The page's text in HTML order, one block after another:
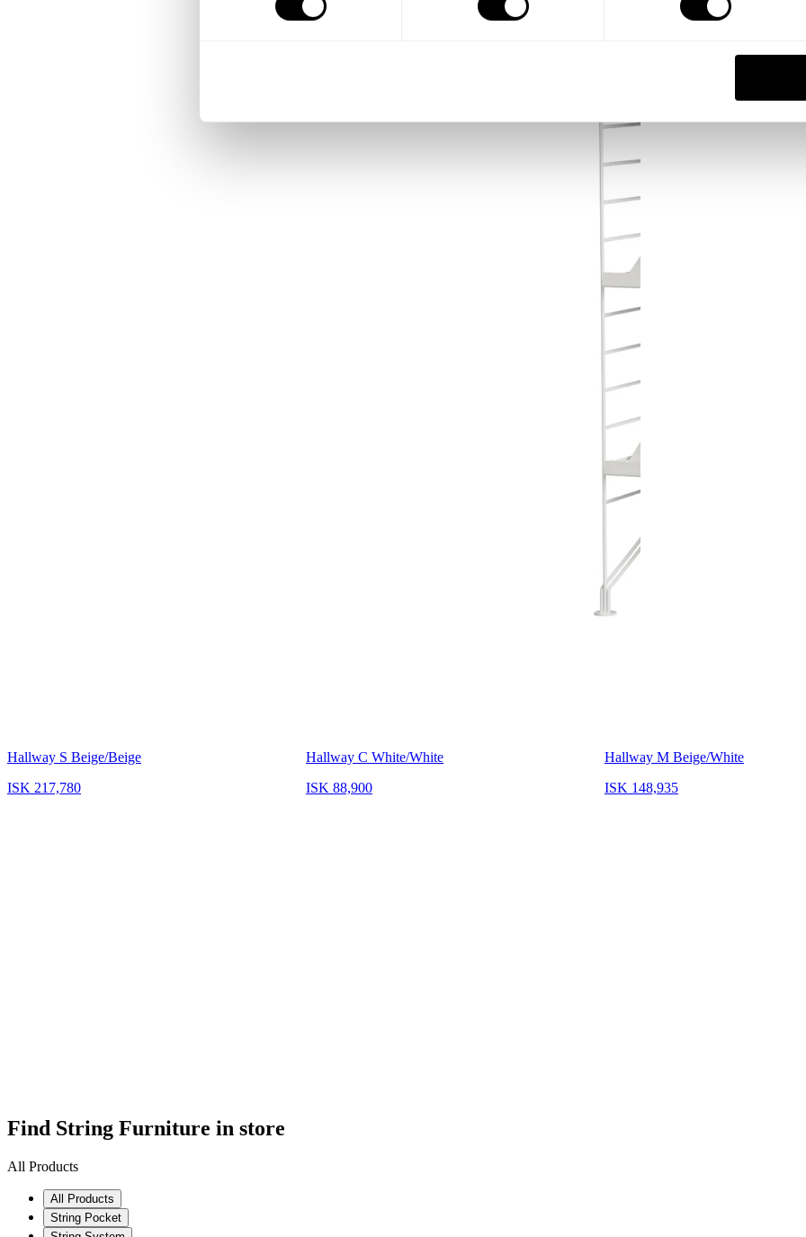
Hallway S Beige/Beige
ISK 217,780
Hallway C White/White
ISK 88,900
Hallway M Beige/White
ISK 148,935
Find String Furniture in store
All Products
All Products
String Pocket